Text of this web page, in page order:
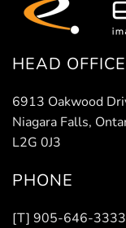
HEAD OFFICE
6913 Oakwood
Niagara Falls,
L2G 0J3
PHONE
[T] 905-646-3333